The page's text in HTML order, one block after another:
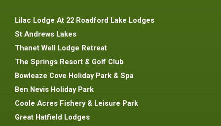
Lilac Lodge At 22 Roadford Lake Lodges
St Andrews Lakes
Thanet Well Lodge Retreat
The Springs Resort & Golf Club
Bowleaze Cove Holiday Park & Spa
Ben Nevis Holiday Park
Coole Acres Fishery & Leisure Park
Great Hatfield Lodges